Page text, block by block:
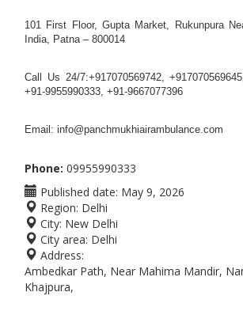
101 First Floor, Gupta Market, Rukunpura
India, Patna – 800014
Call Us 24/7:+917070569742,
+91-9955990333, +91-9667077396
Email: info@panchmukhiairambulance.com
Phone: 09955990333
Published date: May 9, 2026
Region: Delhi
City: New Delhi
City area: Delhi
Address:
Ambedkar Path, Near Mahima Mandir,
Khajpura,